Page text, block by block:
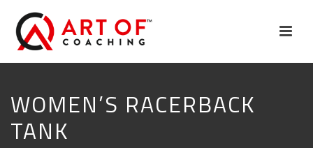
WOMEN’S RACERBACK
TANK